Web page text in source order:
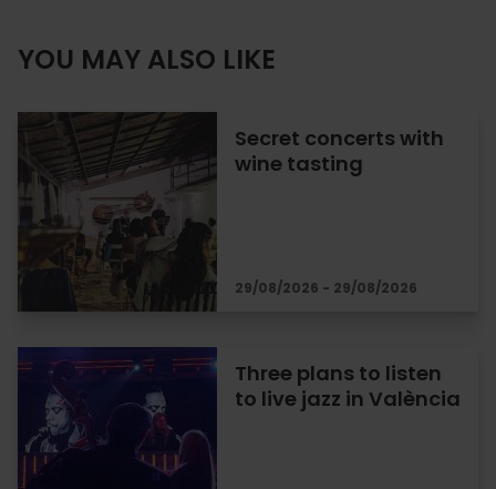
YOU MAY ALSO LIKE
Secret concerts with
wine tasting
29/08/2026 - 29/08/2026
Three plans to listen
to live jazz in València